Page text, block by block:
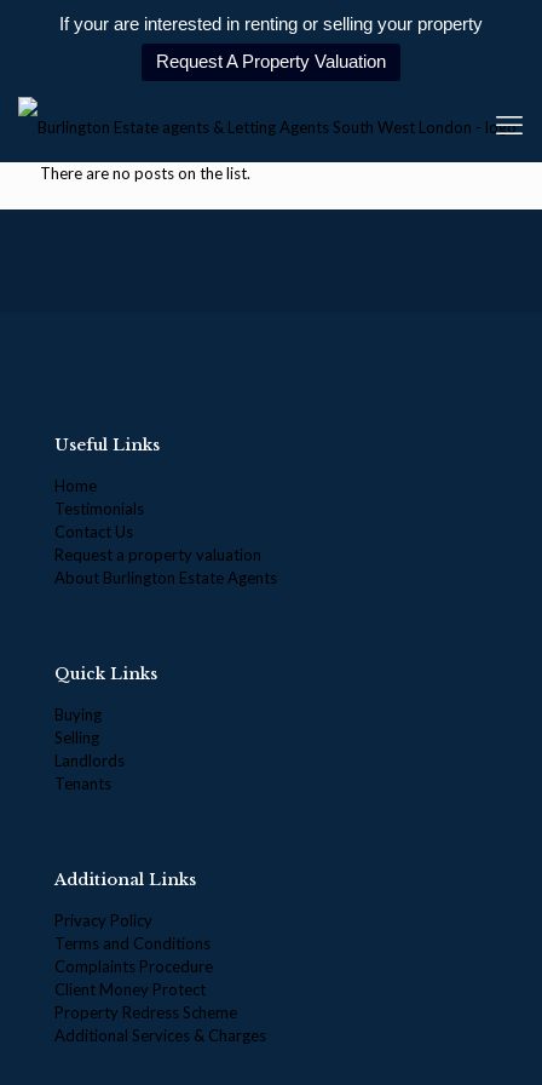
If your are interested in renting or selling your property
Request A Property Valuation
There are no posts on the list.
Useful Links
Home
Testimonials
Contact Us
Request a property valuation
About Burlington Estate Agents
Quick Links
Buying
Selling
Landlords
Tenants
Additional Links
Privacy Policy
Terms and Conditions
Complaints Procedure
Client Money Protect
Property Redress Scheme
Additional Services & Charges